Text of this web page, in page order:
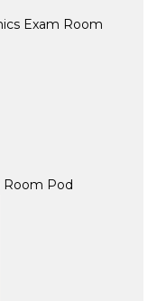
Exam Room
Room Pod